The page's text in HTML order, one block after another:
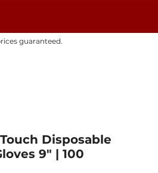
guaranteed.
Disposable
9" | 100